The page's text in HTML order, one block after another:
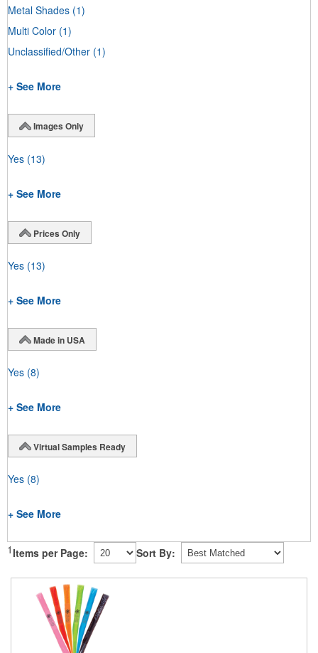
Metal Shades (1)
Multi Color (1)
Unclassified/Other (1)
+ See More
Images Only
Yes (13)
+ See More
Prices Only
Yes (13)
+ See More
Made in USA
Yes (8)
+ See More
Virtual Samples Ready
Yes (8)
+ See More
1 Items per Page: Sort By: